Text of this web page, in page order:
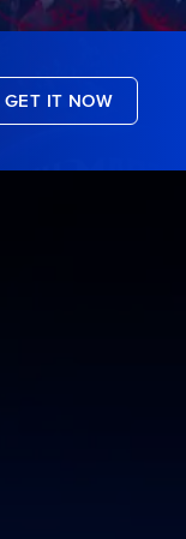
GET IT NOW